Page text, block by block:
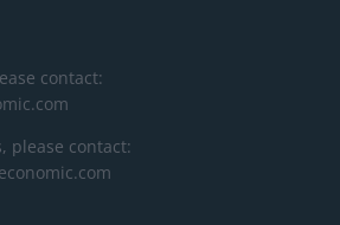
contact:
please contact: